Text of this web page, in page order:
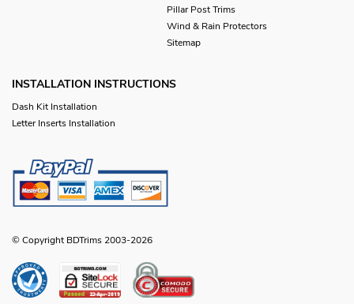
Pillar Post Trims
Wind & Rain Protectors
Sitemap
INSTALLATION INSTRUCTIONS
Dash Kit Installation
Letter Inserts Installation
© Copyright BDTrims 2003-2026